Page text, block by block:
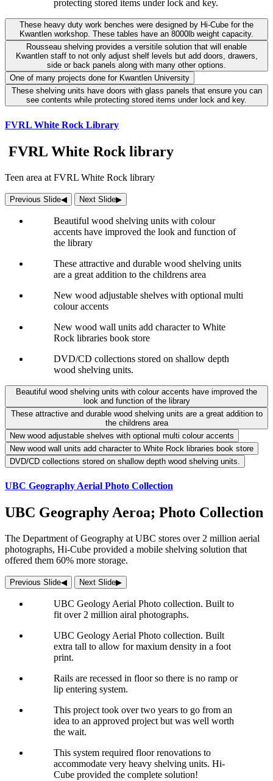
protecting stored items under lock and key.
These heavy duty work benches were designed by Hi-Cube for the
Kwantlen workshop. These tables have an 8000lb weight capacity.
Rousseau shelving provides a versitile solution that will enable
Kwantlen staff to not only adjust shelf levels but add doors, drawers,
side or back panels along with many other options.
One of many projects done for Kwantlen University
These shelving units have doors with glass panels that ensure you can
see contents while protecting stored items under lock and key.
FVRL White Rock Library
FVRL White Rock library
Teen area at FVRL White Rock library
Previous Slide◀︎ Next Slide▶︎
Beautiful wood shelving units with colour
accents have improved the look and function of
the library
These attractive and durable wood shelving units
are a great addition to the childrens area
New wood adjustable shelves with optional multi
colour accents
New wood wall units add character to White
Rock libraries book store
DVD/CD collections stored on shallow depth
wood shelving units.
Beautiful wood shelving units with colour accents have improved the
look and function of the library
These attractive and durable wood shelving units are a great addition to
the childrens area
New wood adjustable shelves with optional multi colour accents
New wood wall units add character to White Rock libraries book store
DVD/CD collections stored on shallow depth wood shelving units.
UBC Geography Aerial Photo Collection
UBC Geography Aeroa; Photo Collection
The Department of Geography at UBC stores over 2 million aerial
photographs, Hi-Cube provided a mobile shelving solution that
offered them 60% more storage.
Previous Slide◀︎ Next Slide▶︎
UBC Geology Aerial Photo collection. Built to
fit over 2 million airal photographs.
UBC Geology Aerial Photo collection. Built
extra tall to allow for maxium density in a foot
print.
Rails are recessed in floor so there is no ramp or
lip entering system.
This project took over two years to go from an
idea to an approved project but was well worth
the wait.
This system required floor renovations to
accommodate very heavy shelving units. Hi-
Cube provided the complete solution!